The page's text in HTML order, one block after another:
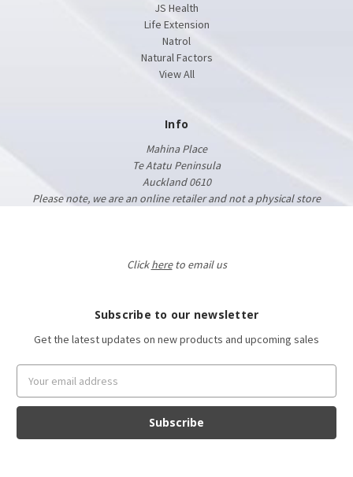
JS Health
Life Extension
Natrol
Natural Factors
View All
Info
Mahina Place
Te Atatu Peninsula
Auckland 0610
Please note, we are an online retailer and not a physical store
Clickhereto email us
Subscribe to our newsletter
Get the latest updates on new products and upcoming sales
Address